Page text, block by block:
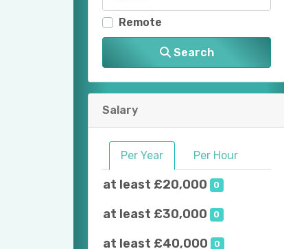
Remote
Search
Salary
Per Year Per Hour
at least £20,000 0
at least £30,000 0
at least £40,000 0